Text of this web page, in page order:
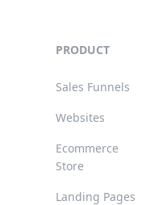
PRODUCT
Sales Funnels
Websites
Ecommerce
Store
Landing Pages